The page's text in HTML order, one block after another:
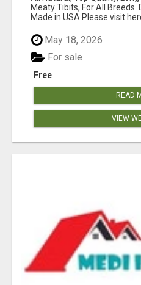
Meaty Tibits, For All
Made in USA Please visit
May 18, 2026
Free
For sale
READ
VIEW